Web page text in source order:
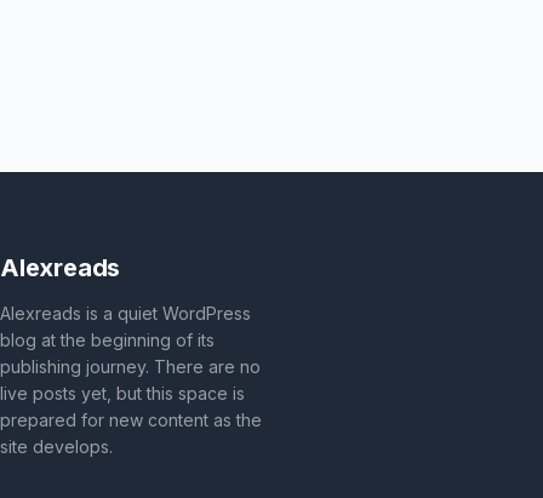
Alexreads
Alexreads is a quiet WordPress
blog at the beginning of its
publishing journey. There are no
live posts yet, but this space is
prepared for new content as the
site develops.